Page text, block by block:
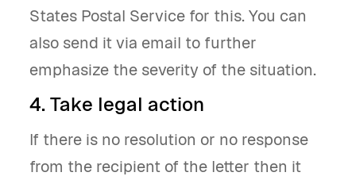
States Postal Service for this. You can
also send it via email to further
emphasize the severity of the situation.
4. Take legal action
If there is no resolution or no response
from the recipient of the letter then it